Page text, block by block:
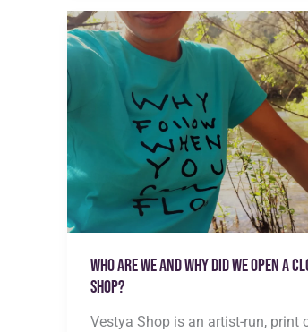
Greenwashing
|
How
Difference
Who are we and why did we open a
shop?
Vestya Shop is an artist-run, print